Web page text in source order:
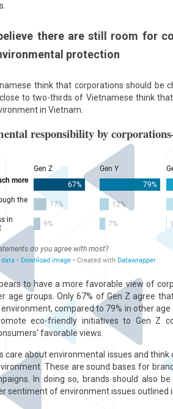
there are still room for
protection
think that corporations should be
to two-thirds of Vietnamese think
in Vietnam.
to have a more favorable view of
age groups. Only 67% of Gen Z agree
compared to 79% in other
eco-friendly initiatives to Gen Z
favorable views.
care about environmental issues and think
These are sound bases for
In doing so, brands should also
sentiment of environment issues outlined